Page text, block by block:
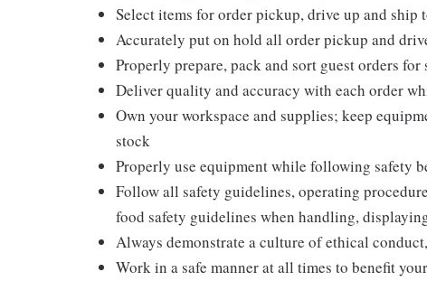
Select items for order pickup, drive up and ship
Accurately put on hold all order pickup and
Properly prepare, pack and sort guest orders
Deliver quality and accuracy with each order
Own your workspace and supplies; keep
stock
Properly use equipment while following safety
Follow all safety guidelines, operating
food safety guidelines when handling,
Always demonstrate a culture of ethical
Work in a safe manner at all times to benefit